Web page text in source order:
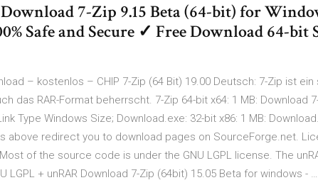
Download 7-Zip 9.15 Beta (64-bit) for
Safe and Secure ✓ Free Download 64-bit
– kostenlos – CHIP 7-Zip (64 Bit) 19.00 Deutsch: 7-Zip ist
das RAR-Format beherrscht. 7-Zip 64-bit x64: 1 MB: Download
Type Windows Size; Download.exe: 32-bit x86: 1 MB:
above redirect you to download pages on SourceForge.net.
of the source code is under the GNU LGPL license. The
LGPL + unRAR Download 7-Zip (64bit) 15.05 Beta for windows -